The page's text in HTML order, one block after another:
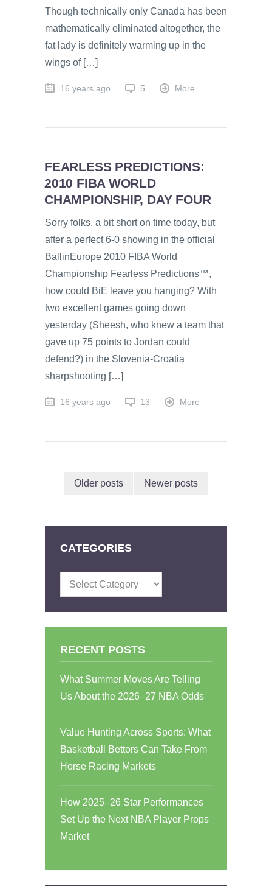
Though technically only Canada has been
mathematically eliminated altogether, the
fat lady is definitely warming up in the
wings of […]
16 years ago 5 More
FEARLESS PREDICTIONS:
2010 FIBA WORLD
CHAMPIONSHIP, DAY FOUR
Sorry folks, a bit short on time today, but
after a perfect 6-0 showing in the official
BallinEurope 2010 FIBA World
Championship Fearless Predictions™,
how could BiE leave you hanging? With
two excellent games going down
yesterday (Sheesh, who knew a team that
gave up 75 points to Jordan could
defend?) in the Slovenia-Croatia
sharpshooting […]
16 years ago 13 More
Older posts Newer posts
CATEGORIES
Categories
RECENT POSTS
What Summer Moves Are Telling
Us About the 2026–27 NBA Odds
Value Hunting Across Sports: What
Basketball Bettors Can Take From
Horse Racing Markets
How 2025–26 Star Performances
Set Up the Next NBA Player Props
Market